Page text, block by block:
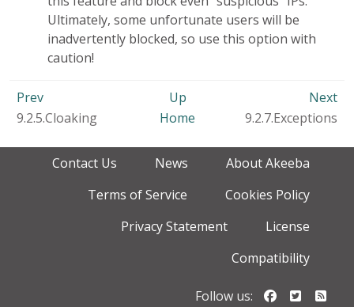
Ultimately, some unfortunate users will be
inadvertently blocked, so use this option with
caution!
Prev Up
Next
9.2.5.Cloaking
Home 9.2.7.Exceptions
Contact Us News
About Akeeba
Terms of Service
Cookies Policy
Privacy Statement
License
Compatibility
Follow us: Follow us